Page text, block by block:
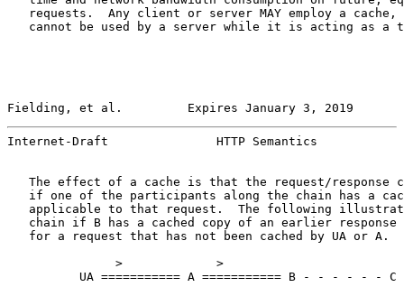
requests.  Any client or server MAY employ a cache,
cannot be used by a server while it is acting as a
Fielding, et al.         Expires January 3, 2019
Internet-Draft               HTTP Semantics
The effect of a cache is that the request/response
if one of the participants along the chain has a
applicable to that request.  The following
chain if B has a cached copy of an earlier response
   for a request that has not been cached by UA or A.
               >             >
UA =========== A =========== B - - - - - - C